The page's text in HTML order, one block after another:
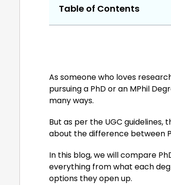
Table of Contents
As someone who loves
pursuing a PhD or an MPhil
many ways.
But as per the UGC guidelines,
about the difference between
In this blog, we will compare
everything from what each
options they open up.